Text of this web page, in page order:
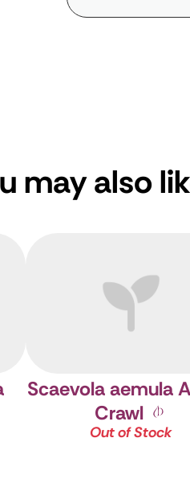
may also
Scaevola aemula
Crawl
Out of Stock